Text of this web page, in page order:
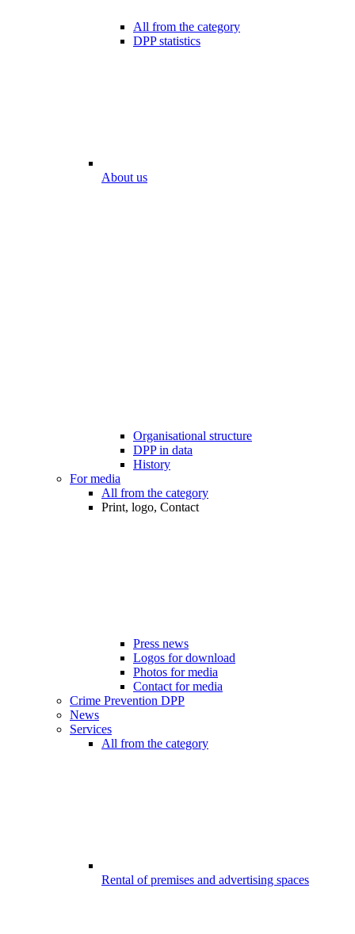
All from the category
DPP statistics
About us
Organisational structure
DPP in data
History
For media
All from the category
Print, logo, Contact
Press news
Logos for download
Photos for media
Contact for media
Crime Prevention DPP
News
Services
All from the category
Rental of premises and advertising spaces